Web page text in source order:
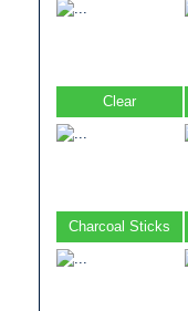
Clear
Charcoal Sticks